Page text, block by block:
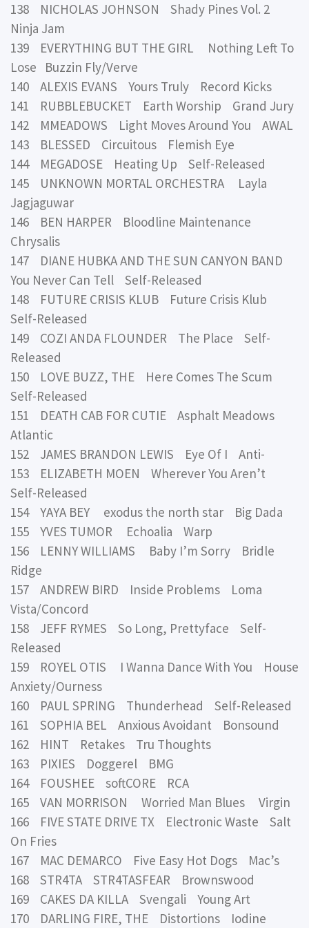
138 NICHOLAS JOHNSON Shady Pines Vol. 2
Ninja Jam
139 EVERYTHING BUT THE GIRL Nothing Left To
Lose Buzzin Fly/Verve
140 ALEXIS EVANS Yours Truly Record Kicks
141 RUBBLEBUCKET Earth Worship Grand Jury
142 MMEADOWS Light Moves Around You AWAL
143 BLESSED Circuitous Flemish Eye
144 MEGADOSE Heating Up Self-Released
145 UNKNOWN MORTAL ORCHESTRA Layla
Jagjaguwar
146 BEN HARPER Bloodline Maintenance
Chrysalis
147 DIANE HUBKA AND THE SUN CANYON BAND
You Never Can Tell Self-Released
148 FUTURE CRISIS KLUB Future Crisis Klub
Self-Released
149 COZI ANDA FLOUNDER The Place Self-
Released
150 LOVE BUZZ, THE Here Comes The Scum
Self-Released
151 DEATH CAB FOR CUTIE Asphalt Meadows
Atlantic
152 JAMES BRANDON LEWIS Eye Of I Anti-
153 ELIZABETH MOEN Wherever You Aren’t
Self-Released
154 YAYA BEY exodus the north star Big Dada
155 YVES TUMOR Echoalia Warp
156 LENNY WILLIAMS Baby I’m Sorry Bridle
Ridge
157 ANDREW BIRD Inside Problems Loma
Vista/Concord
158 JEFF RYMES So Long, Prettyface Self-
Released
159 ROYEL OTIS I Wanna Dance With You House
Anxiety/Ourness
160 PAUL SPRING Thunderhead Self-Released
161 SOPHIA BEL Anxious Avoidant Bonsound
162 HINT Retakes Tru Thoughts
163 PIXIES Doggerel BMG
164 FOUSHEE softCORE RCA
165 VAN MORRISON Worried Man Blues Virgin
166 FIVE STATE DRIVE TX Electronic Waste Salt
On Fries
167 MAC DEMARCO Five Easy Hot Dogs Mac’s
168 STR4TA STR4TASFEAR Brownswood
169 CAKES DA KILLA Svengali Young Art
170 DARLING FIRE, THE Distortions Iodine